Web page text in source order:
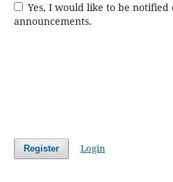
Yes, I would like to be
announcements.
Register Login